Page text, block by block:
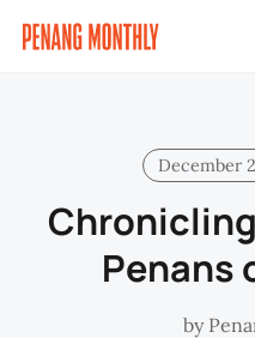
December
Penans
by